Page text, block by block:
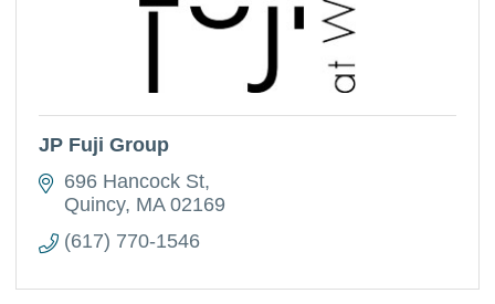
JP Fuji Group
696 Hancock St
Quincy MA 02169
(617) 770-1546